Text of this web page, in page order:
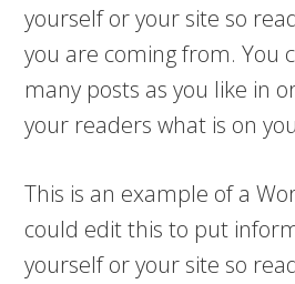
yourself or your site so
you are coming from. You
many posts as you like in
your readers what is on
This is an example of a
could edit this to put
yourself or your site so